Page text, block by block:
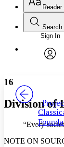
Font
Font
Color
Search
Enter search
Search
Sign In
16
Division of
“Every
NOTE ON